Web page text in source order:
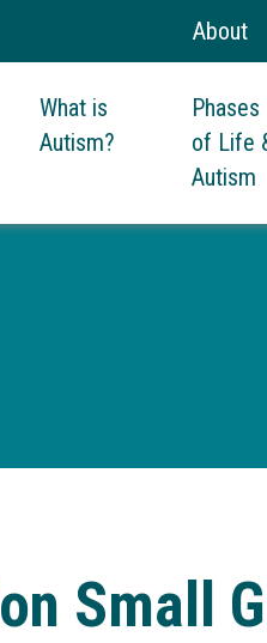
About
What is
Autism?
Phases
of Life
Autism
Small